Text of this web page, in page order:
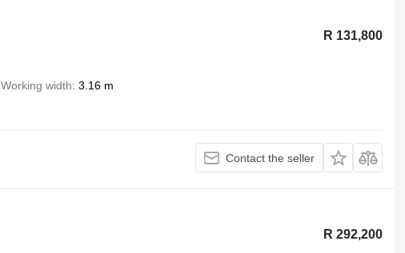
R 131,800
Working width 3.16 m
Contact the seller
R 292,200